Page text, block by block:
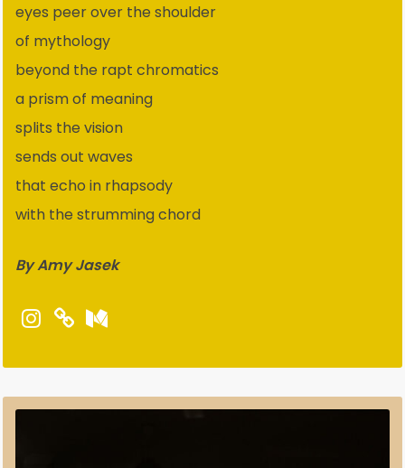
eyes peer over the shoulder
of mythology
beyond the rapt chromatics
a prism of meaning
splits the vision
sends out waves
that echo in rhapsody
with the strumming chord
By Amy Jasek